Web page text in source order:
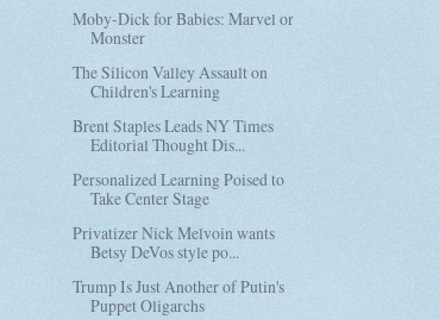
Moby-Dick for Babies: Marvel or
Monster
The Silicon Valley Assault on
Children's Learning
Brent Staples Leads NY Times
Editorial Thought Dis...
Personalized Learning Poised to
Take Center Stage
Privatizer Nick Melvoin wants
Betsy DeVos style po...
Trump Is Just Another of Putin's
Puppet Oligarchs